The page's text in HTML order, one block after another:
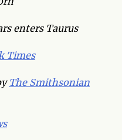
enters Taurus
Times
The Smithsonian